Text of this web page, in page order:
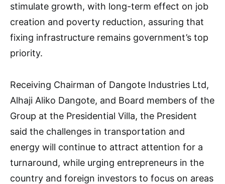
stimulate growth, with long-term effect on job
creation and poverty reduction, assuring that
fixing infrastructure remains government’s top
priority.
Receiving Chairman of Dangote Industries Ltd,
Alhaji Aliko Dangote, and Board members of the
Group at the Presidential Villa, the President
said the challenges in transportation and
energy will continue to attract attention for a
turnaround, while urging entrepreneurs in the
country and foreign investors to focus on areas